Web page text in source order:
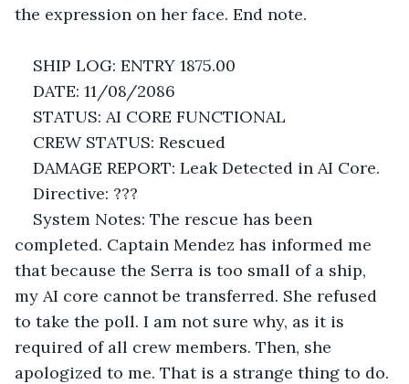
the expression on her face. End note.
SHIP LOG: ENTRY 1875.00
DATE: 11/08/2086
STATUS: AI CORE FUNCTIONAL
CREW STATUS: Rescued
DAMAGE REPORT: Leak Detected in AI Core.
Directive: ???
System Notes: The rescue has been
completed. Captain Mendez has informed me
that because the Serra is too small of a ship,
my AI core cannot be transferred. She refused
to take the poll. I am not sure why, as it is
required of all crew members. Then, she
apologized to me. That is a strange thing to do.